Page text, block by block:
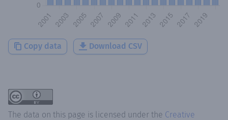
Copy data Download CSV
The data on this page is licensed under the Creative